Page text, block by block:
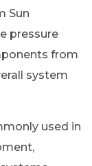
Sun
pressure
from
system
used in